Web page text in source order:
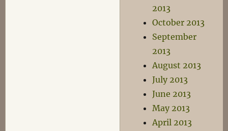
2013
October 2013
September
2013
August 2013
July 2013
June 2013
May 2013
April 2013